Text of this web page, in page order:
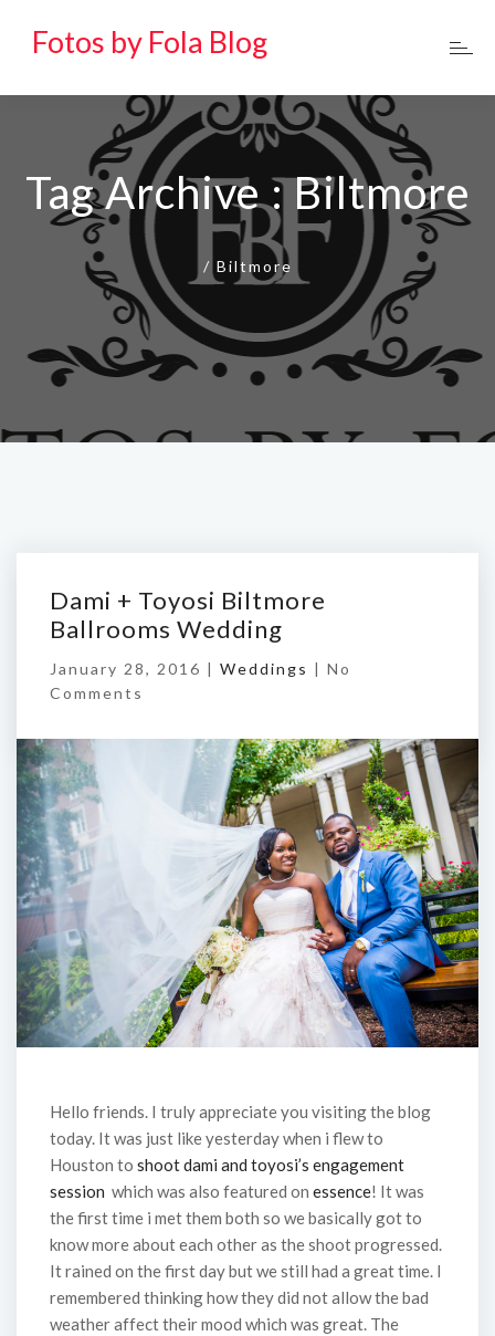
Fotos by Fola Blog
Tag Archive : Biltmore
/ Biltmore
Dami + Toyosi Biltmore
Ballrooms Wedding
January 28, 2016 | Weddings | No
Comments
Hello friends. I truly appreciate you visiting the blog
today. It was just like yesterday when i flew to
Houston to shoot dami and toyosi’s engagement
session which was also featured on essence! It was
the first time i met them both so we basically got to
know more about each other as the shoot progressed.
It rained on the first day but we still had a great time. I
remembered thinking how they did not allow the bad
weather affect their mood which was great. The